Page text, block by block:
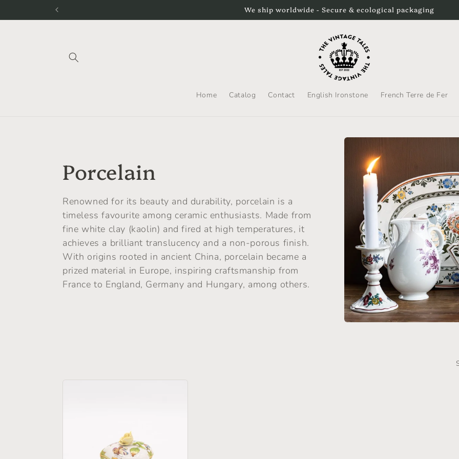
We still ship to the US by DHL Express. Please be aware that duties will be
Home Catalog Contact English Ironstone French Terre de Fer
C
o
l
l
e
o
Porcelain
Renowned for its beauty and durability, porcelain is a
timeless favourite among ceramic enthusiasts. Made from
fine white clay (kaolin) and fired at high temperatures, it
achieves a brilliant translucency and a non-porous finish.
With origins rooted in ancient China, porcelain became a
prized material in Europe, inspiring craftsmanship from
France to England, Germany and Hungary, among others.